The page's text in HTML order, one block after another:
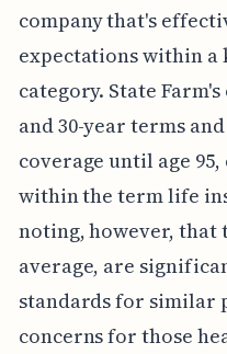
company that's
expectations within a
category. State
and 30-year terms
coverage until age
within the term life
noting, however, that
average, are
standards for similar
concerns for those